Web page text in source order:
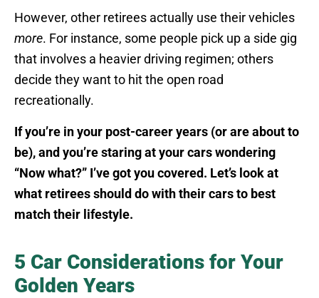
However, other retirees actually use their vehicles
more. For instance, some people pick up a side gig
that involves a heavier driving regimen; others
decide they want to hit the open road
recreationally.
If you’re in your post-career years (or are about to
be), and you’re staring at your cars wondering
“Now what?” I’ve got you covered. Let’s look at
what retirees should do with their cars to best
match their lifestyle.
5 Car Considerations for Your
Golden Years